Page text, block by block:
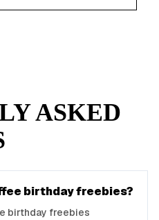
ASKED
birthday freebies?
birthday freebies